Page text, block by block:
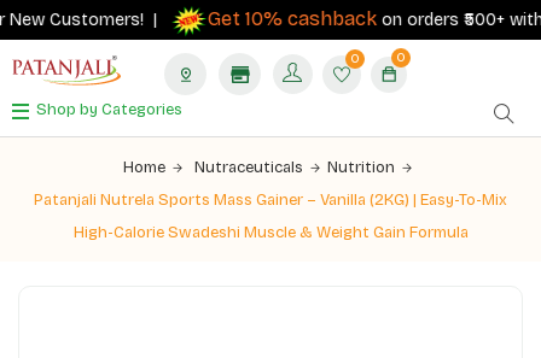
Customers! | Get 10% cashbackon orders ₹500+ with
0 0
Shop by Categories
Home Nutraceuticals
Nutrition
Patanjali Nutrela Sports Mass Gainer – Vanilla (2KG) | Easy-To-Mix
High-Calorie Swadeshi Muscle & Weight Gain Formula